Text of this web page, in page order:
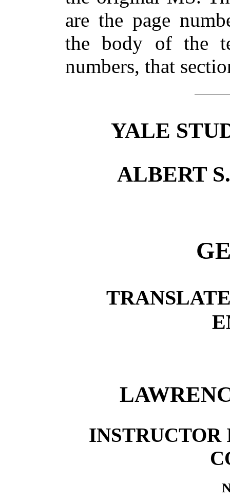
are the page
the body of the
numbers, that
YALE
ALBERT